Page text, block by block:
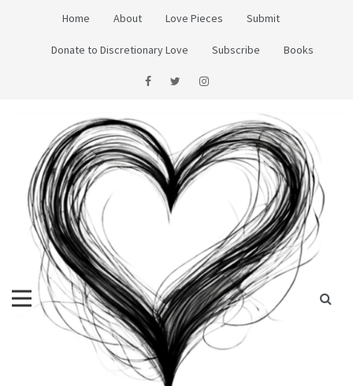
Home About Love Pieces Submit
Donate to Discretionary Love Subscribe Books